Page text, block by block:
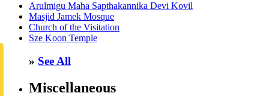
Arulmigu Maha Sapthakannika Devi Kovil
Masjid Jamek Mosque
Church of the Visitation
Sze Koon Temple
» See All
Miscellaneous